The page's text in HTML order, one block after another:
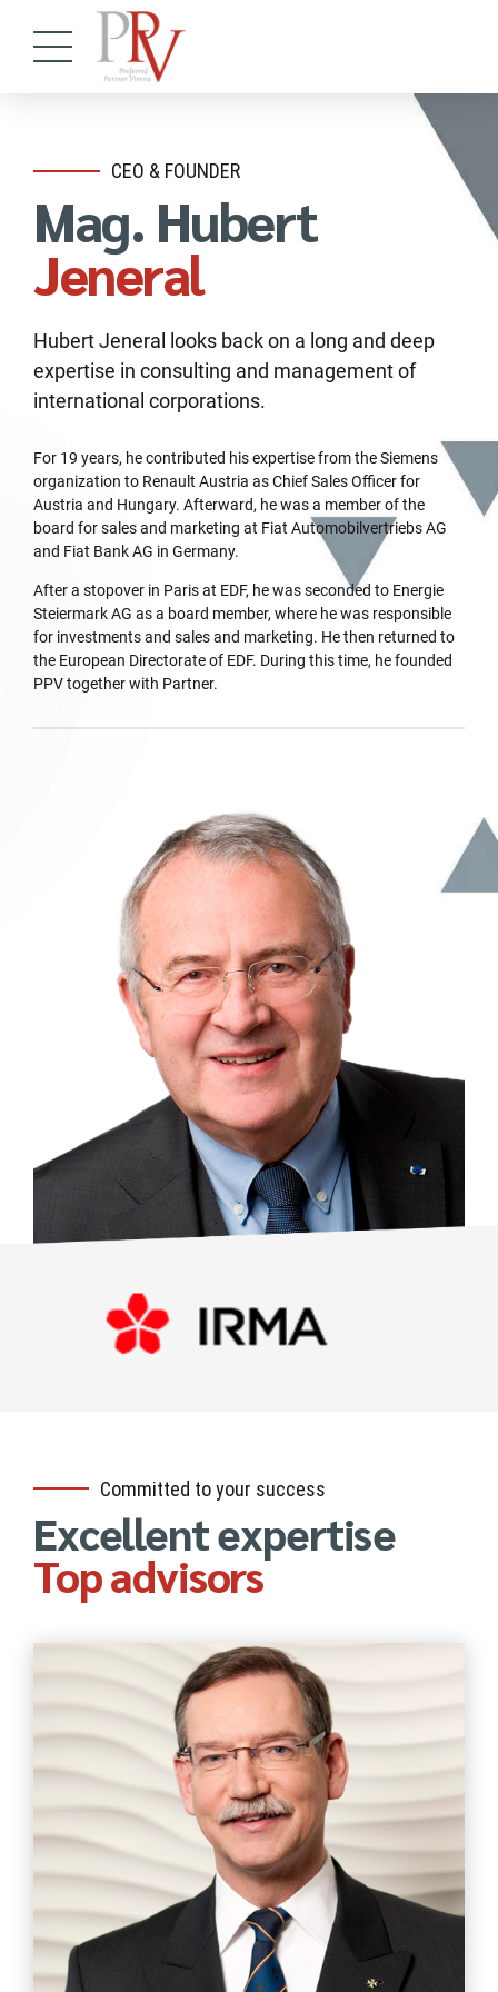
CEO & FOUNDER
Mag. Hubert
Jeneral
Hubert Jeneral looks back on a long and deep
expertise in consulting and management of
international corporations.
For 19 years, he contributed his expertise from the Siemens
organization to Renault Austria as Chief Sales Officer for
Austria and Hungary. Afterward, he was a member of the
board for sales and marketing at Fiat Automobilvertriebs AG
and Fiat Bank AG in Germany.
After a stopover in Paris at EDF, he was seconded to Energie
Steiermark AG as a board member, where he was responsible
for investments and sales and marketing. He then returned to
the European Directorate of EDF. During this time, he founded
PPV together with Partner.
Committed to your success
Excellent expertise
Top advisors